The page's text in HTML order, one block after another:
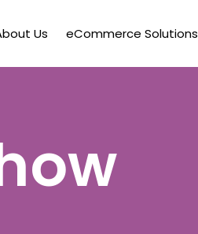
Us eCommerce Solutions